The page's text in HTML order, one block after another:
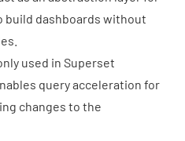
build dashboards without
used in Superset
query acceleration for
changes to the